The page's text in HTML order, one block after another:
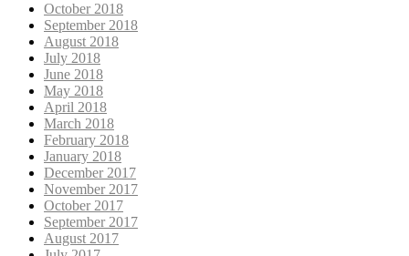
October 2018
September 2018
August 2018
July 2018
June 2018
May 2018
April 2018
March 2018
February 2018
January 2018
December 2017
November 2017
October 2017
September 2017
August 2017